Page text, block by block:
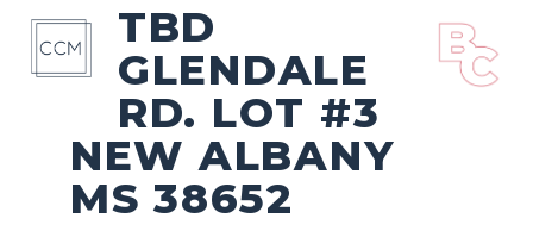
TBD
GLENDALE
RD. LOT #3
NEW ALBANY
MS 38652